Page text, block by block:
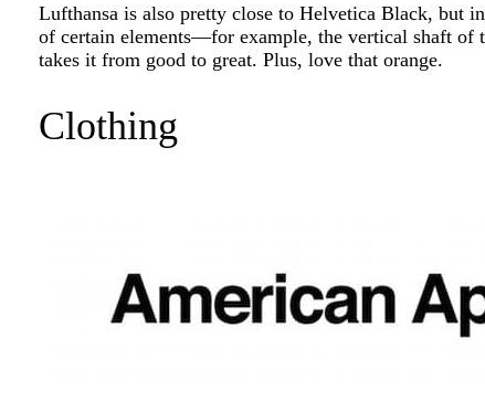
Lufthansa is also pretty close to Helvetica Black, but
of certain elements—for example, the vertical shaft of
takes it from good to great. Plus, love that orange.
Clothing